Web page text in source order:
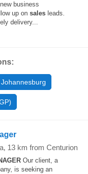
business
up on sales leads.
delivery...
Johannesburg
, 13 km from Centurion
Our client, a
is seeking an